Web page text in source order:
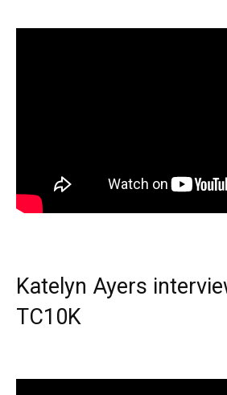
Katelyn Ayers
TC10K